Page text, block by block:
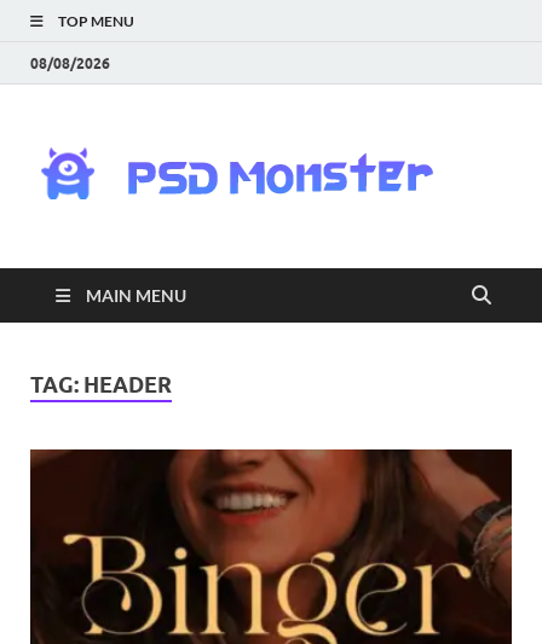
TOP MENU
08/08/2026
|
MAIN MENU
TAG: HEADER